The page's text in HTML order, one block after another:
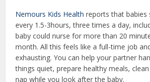
Nemours Kids Health reports that babies
every 1.5-3hours, three times a day,
baby could nurse for more than 20
month. All this feels like a full-time job
exhausting. You can help your partner
things quiet, prepare healthy meals,
nap while you look after the baby.